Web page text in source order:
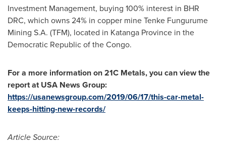
Investment Management, buying 100% interest in BHR
DRC, which owns 24% in copper mine Tenke Fungurume
Mining S.A. (TFM), located in Katanga Province in the
Democratic Republic of the Congo.
For a more information on 21C Metals, you can view the
report atUSA News Group:
https://usanewsgroup.com/2019/06/17/this-car-metal-
keeps-hitting-new-records/
Article Source: